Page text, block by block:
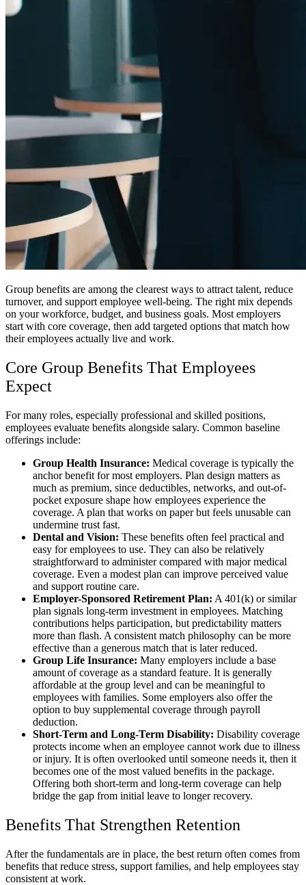
Group benefits are among the clearest ways to attract talent, reduce
turnover, and support employee well-being. The right mix depends
on your workforce, budget, and business goals. Most employers
start with core coverage, then add targeted options that match how
their employees actually live and work.
Core Group Benefits That Employees
Expect
For many roles, especially professional and skilled positions,
employees evaluate benefits alongside salary. Common baseline
offerings include:
Group Health Insurance: Medical coverage is typically the
anchor benefit for most employers. Plan design matters as
much as premium, since deductibles, networks, and out-of-
pocket exposure shape how employees experience the
coverage. A plan that works on paper but feels unusable can
undermine trust fast.
Dental and Vision: These benefits often feel practical and
easy for employees to use. They can also be relatively
straightforward to administer compared with major medical
coverage. Even a modest plan can improve perceived value
and support routine care.
Employer-Sponsored Retirement Plan: A 401(k) or similar
plan signals long-term investment in employees. Matching
contributions helps participation, but predictability matters
more than flash. A consistent match philosophy can be more
effective than a generous match that is later reduced.
Group Life Insurance: Many employers include a base
amount of coverage as a standard feature. It is generally
affordable at the group level and can be meaningful to
employees with families. Some employers also offer the
option to buy supplemental coverage through payroll
deduction.
Short-Term and Long-Term Disability: Disability coverage
protects income when an employee cannot work due to illness
or injury. It is often overlooked until someone needs it, then it
becomes one of the most valued benefits in the package.
Offering both short-term and long-term coverage can help
bridge the gap from initial leave to longer recovery.
Benefits That Strengthen Retention
After the fundamentals are in place, the best return often comes from
benefits that reduce stress, support families, and help employees stay
consistent at work.